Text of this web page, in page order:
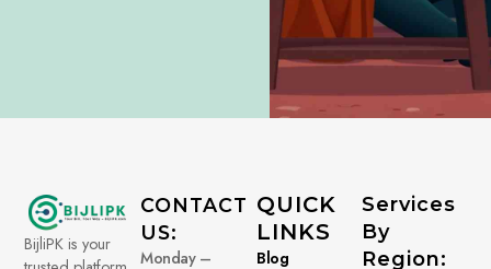
BijliPK is your
CONTACT
US:
Monday –
QUICK
LINKS
Blog
Services
By
Region: